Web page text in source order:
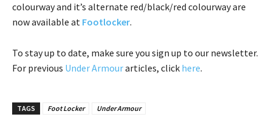
colourway and it’s alternate red/black/red colourway are
now available at Footlocker.
To stay up to date, make sure you sign up to our newsletter.
For previous Under Armourarticles, click here.
TAGS Foot Locker Under Armour